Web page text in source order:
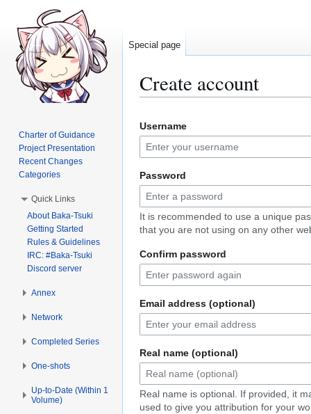
Create account
to
navigation
to
search
Username
Password
It is recommended to use a unique
that you are not using on any other
Confirm password
Email address (optional)
Real name (optional)
Real name is optional. If provided, it
used to give you attribution for your
Special page
Charter of Guidance
Project Presentation
Recent Changes
Categories
Quick Links
About Baka-Tsuki
Getting Started
Rules & Guidelines
IRC: #Baka-Tsuki
Discord server
Annex
Network
Completed Series
One-shots
Up-to-Date (Within 1
Volume)